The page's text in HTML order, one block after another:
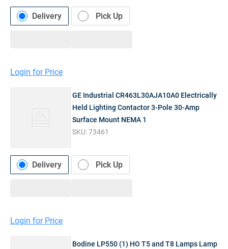
Delivery Pick Up
Login for Price
GE Industrial CR463L30AJA10A0 Electrically
Held Lighting Contactor 3-Pole 30-Amp
Surface Mount NEMA 1
SKU:73461
Delivery Pick Up
Login for Price
Bodine LP550 (1) HO T5 and T8 Lamps Lamp